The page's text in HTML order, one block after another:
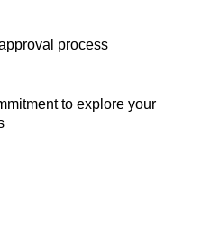
process
to explore your